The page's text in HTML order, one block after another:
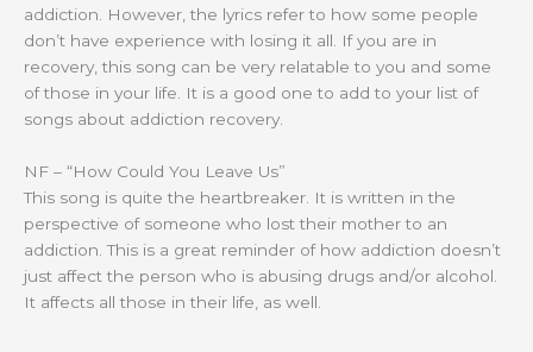
addiction. However, the lyrics refer to how some people
don’t have experience with losing it all. If you are in
recovery, this song can be very relatable to you and some
of those in your life. It is a good one to add to your list of
songs about addiction recovery.
NF – “How Could You Leave Us”
This song is quite the heartbreaker. It is written in the
perspective of someone who lost their mother to an
addiction. This is a great reminder of how addiction doesn’t
just affect the person who is abusing drugs and/or alcohol.
It affects all those in their life, as well.